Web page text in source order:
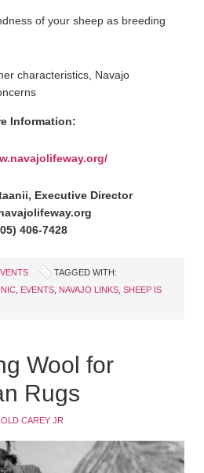
of your sheep as breeding
characteristics, Navajo
Information:
Executive Director
406-7428
TAGGED WITH:
EVENTS NAVAJO LINKS SHEEP IS
Wool for
Rugs
CAREY JR